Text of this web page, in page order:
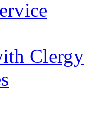
Clergy